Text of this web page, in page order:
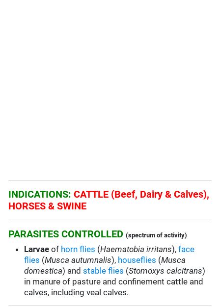
INDICATIONS:CATTLE (Beef, Dairy & Calves),
HORSES & SWINE
PARASITES CONTROLLED (spectrum of activity)
Larvae of horn flies (Haematobia irritans),face
flies (Musca autumnalis), houseflies (Musca
domestica) andstable flies (Stomoxys calcitrans)
in manure of pasture and confinement cattle and
calves, including veal calves.